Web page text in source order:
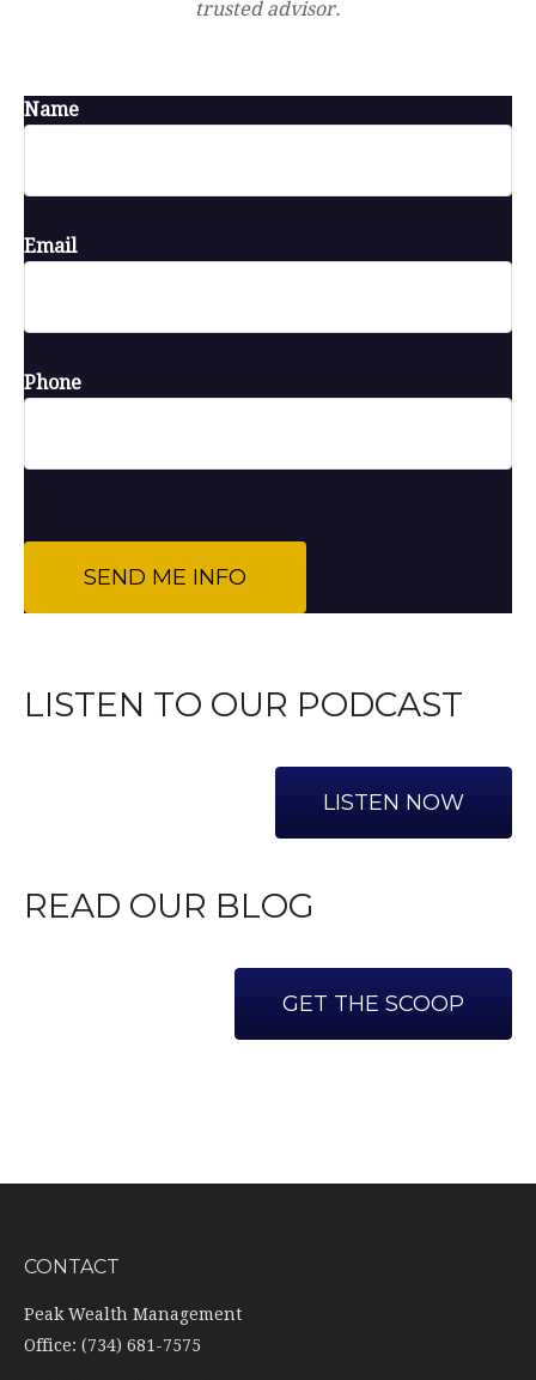
trusted advisor.
Name
Email
Phone
LISTEN TO OUR PODCAST
LISTEN NOW
READ OUR BLOG
GET THE SCOOP
CONTACT
Peak Wealth Management
Office: (734) 681-7575